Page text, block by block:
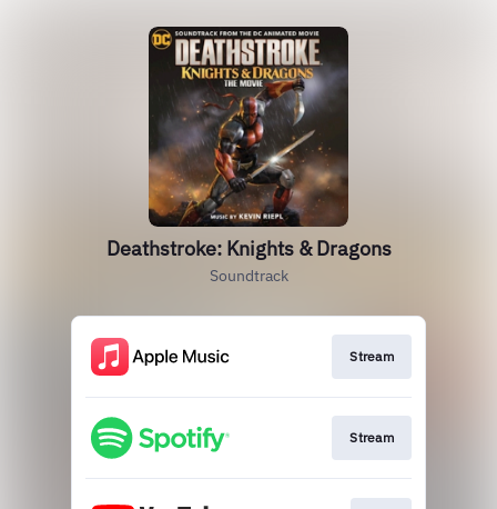
Deathstroke: Knights & Dragons
Soundtrack
Stream
Stream